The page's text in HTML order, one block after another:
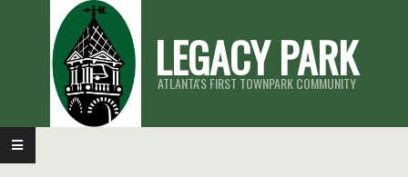
LEGACY PARK
ATLANTA'S FIRST TOWNPARK COMMUNITY
Primary
Navigation